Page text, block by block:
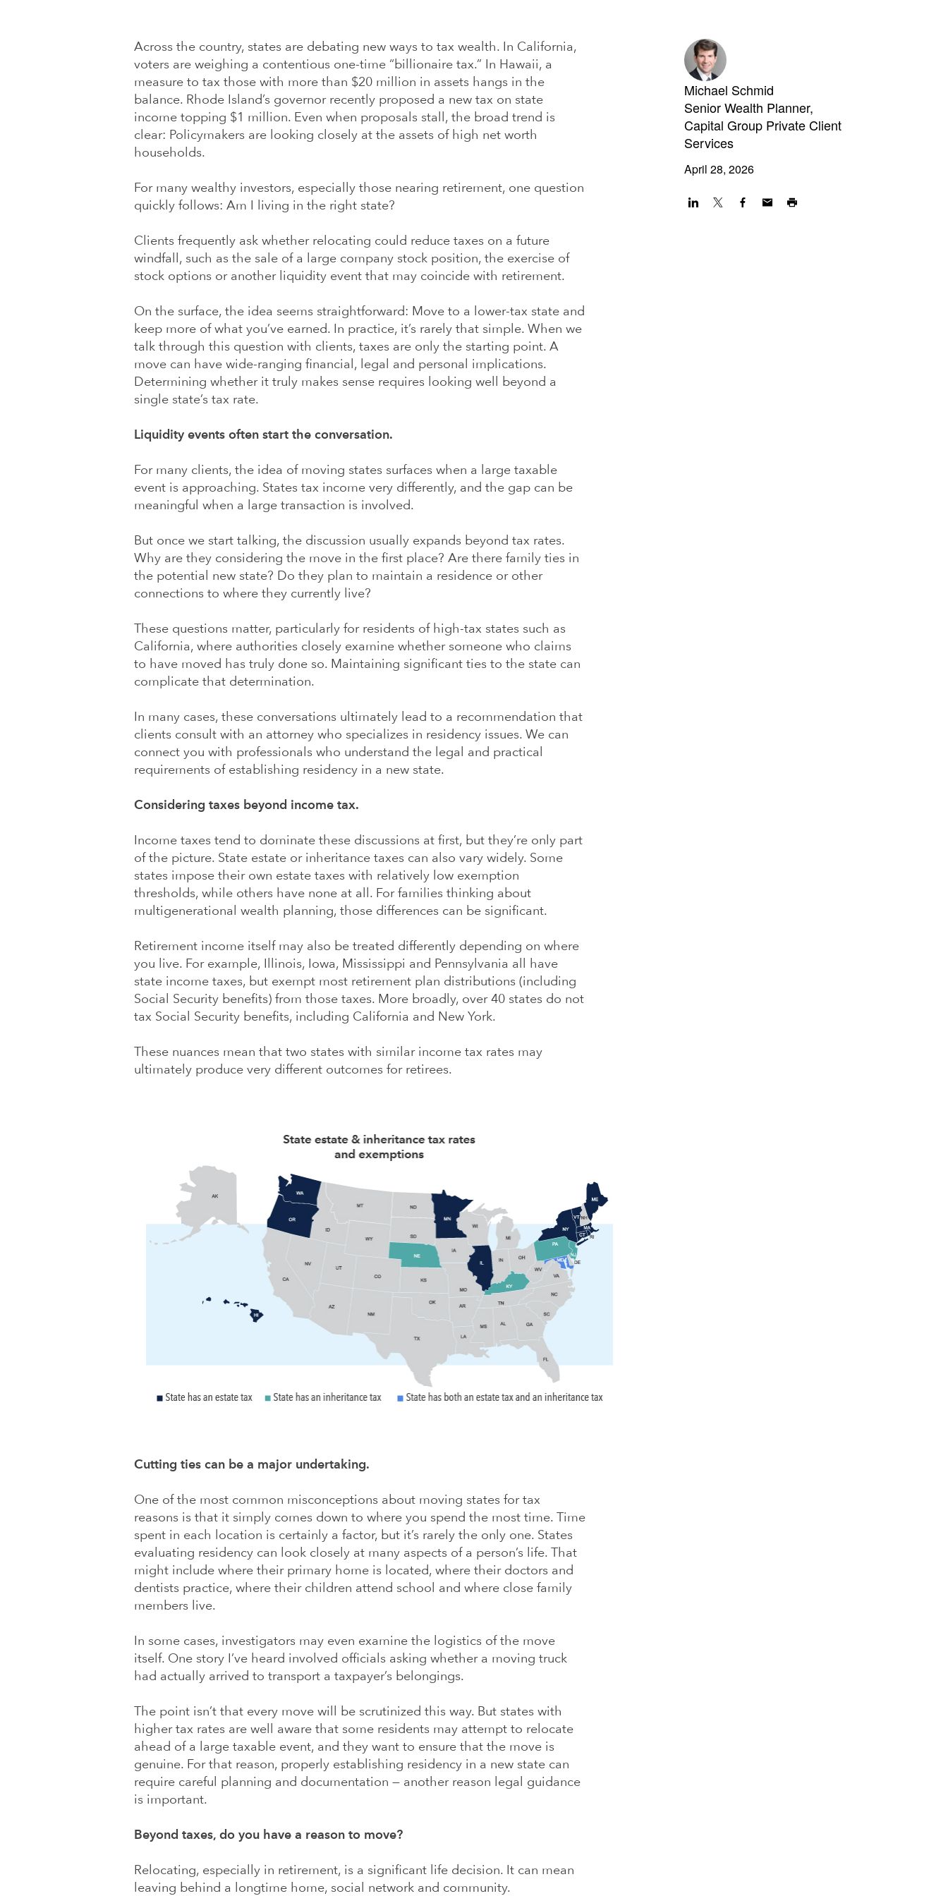
Michael Schmid
Senior Wealth Planner,
Capital Group Private Client
Services
April 28, 2026
Across the country, states are debating new ways to tax wealth. In California,
voters are weighing a contentious one-time “billionaire tax.” In Hawaii, a
measure to tax those with more than $20 million in assets hangs in the
balance. Rhode Island’s governor recently proposed a new tax on state
income topping $1 million. Even when proposals stall, the broad trend is
clear: Policymakers are looking closely at the assets of high net worth
households.
For many wealthy investors, especially those nearing retirement, one question
quickly follows: Am I living in the right state?
Clients frequently ask whether relocating could reduce taxes on a future
windfall, such as the sale of a large company stock position, the exercise of
stock options or another liquidity event that may coincide with retirement.
On the surface, the idea seems straightforward: Move to a lower-tax state and
keep more of what you’ve earned. In practice, it’s rarely that simple. When we
talk through this question with clients, taxes are only the starting point. A
move can have wide-ranging financial, legal and personal implications.
Determining whether it truly makes sense requires looking well beyond a
single state’s tax rate.
Liquidity events often start the conversation.
For many clients, the idea of moving states surfaces when a large taxable
event is approaching. States tax income very differently, and the gap can be
meaningful when a large transaction is involved.
But once we start talking, the discussion usually expands beyond tax rates.
Why are they considering the move in the first place? Are there family ties in
the potential new state? Do they plan to maintain a residence or other
connections to where they currently live?
These questions matter, particularly for residents of high-tax states such as
California, where authorities closely examine whether someone who claims
to have moved has truly done so. Maintaining significant ties to the state can
complicate that determination.
In many cases, these conversations ultimately lead to a recommendation that
clients consult with an attorney who specializes in residency issues. We can
connect you with professionals who understand the legal and practical
requirements of establishing residency in a new state.
Considering taxes beyond income tax.
Income taxes tend to dominate these discussions at first, but they’re only part
of the picture. State estate or inheritance taxes can also vary widely. Some
states impose their own estate taxes with relatively low exemption
thresholds, while others have none at all. For families thinking about
multigenerational wealth planning, those differences can be significant.
Retirement income itself may also be treated differently depending on where
you live. For example, Illinois, Iowa, Mississippi and Pennsylvania all have
state income taxes, but exempt most retirement plan distributions (including
Social Security benefits) from those taxes. More broadly, over 40 states do not
tax Social Security benefits, including California and New York.
These nuances mean that two states with similar income tax rates may
ultimately produce very different outcomes for retirees.
Cutting ties can be a major undertaking.
One of the most common misconceptions about moving states for tax
reasons is that it simply comes down to where you spend the most time. Time
spent in each location is certainly a factor, but it’s rarely the only one. States
evaluating residency can look closely at many aspects of a person’s life. That
might include where their primary home is located, where their doctors and
dentists practice, where their children attend school and where close family
members live.
In some cases, investigators may even examine the logistics of the move
itself. One story I’ve heard involved officials asking whether a moving truck
had actually arrived to transport a taxpayer’s belongings.
The point isn’t that every move will be scrutinized this way. But states with
higher tax rates are well aware that some residents may attempt to relocate
ahead of a large taxable event, and they want to ensure that the move is
genuine. For that reason, properly establishing residency in a new state can
require careful planning and documentation — another reason legal guidance
is important.
Beyond taxes, do you have a reason to move?
Relocating, especially in retirement, is a significant life decision. It can mean
leaving behind a longtime home, social network and community.